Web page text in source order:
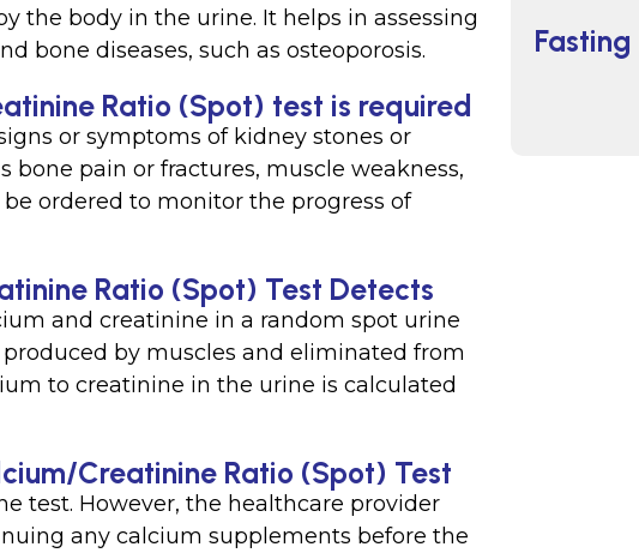
the body in the urine. It helps in assessing
bone diseases, such as osteoporosis.
Ratio (Spot) test is required
or symptoms of kidney stones or
bone pain or fractures, muscle weakness,
ordered to monitor the progress of
Ratio (Spot) Test Detects
and creatinine in a random spot urine
by muscles and eliminated from
to creatinine in the urine is calculated
Creatinine Ratio (Spot) Test
test. However, the healthcare provider
any calcium supplements before the